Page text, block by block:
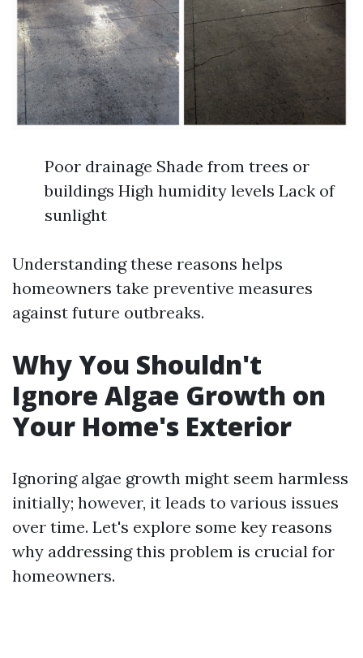
Poor drainage Shade from trees or
buildings High humidity levels Lack of
sunlight
Understanding these reasons helps
homeowners take preventive measures
against future outbreaks.
Why You Shouldn't
Ignore Algae Growth on
Your Home's Exterior
Ignoring algae growth might seem harmless
initially; however, it leads to various issues
over time. Let's explore some key reasons
why addressing this problem is crucial for
homeowners.